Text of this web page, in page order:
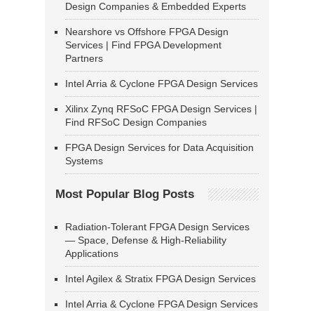
Design Companies & Embedded Experts
Nearshore vs Offshore FPGA Design
Services | Find FPGA Development
Partners
Intel Arria & Cyclone FPGA Design Services
Xilinx Zynq RFSoC FPGA Design Services |
Find RFSoC Design Companies
FPGA Design Services for Data Acquisition
Systems
Most Popular Blog Posts
Radiation-Tolerant FPGA Design Services
— Space, Defense & High-Reliability
Applications
Intel Agilex & Stratix FPGA Design Services
Intel Arria & Cyclone FPGA Design Services